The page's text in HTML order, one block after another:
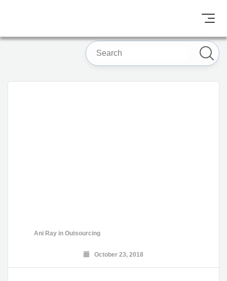
Ani Ray in Outsourcing
October 23, 2018